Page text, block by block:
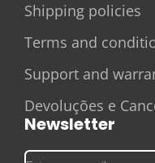
Shipping policies
Terms and
Support and
Devoluções e
Newsletter
Enter